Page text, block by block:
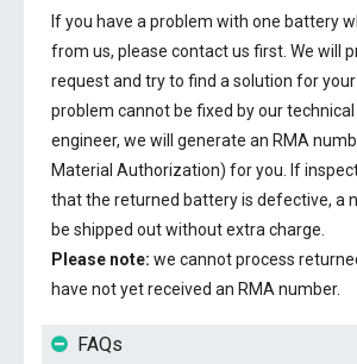
If you have a problem with one battery
from us, please contact us first. We will
request and try to find a solution for
problem cannot be fixed by our
engineer, we will generate an RMA
Material Authorization) for you. If
that the returned battery is defective, a
be shipped out without extra charge.
Please note: we cannot process
have not yet received an RMA number.
FAQs